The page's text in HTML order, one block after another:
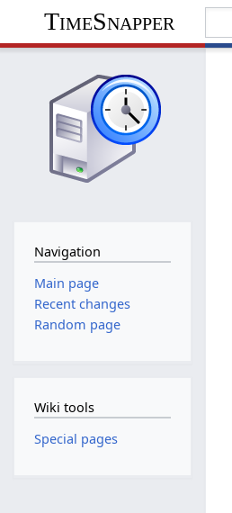
TimeSnapper
Navigation
Main page
Recent changes
Random page
Wiki tools
Special pages